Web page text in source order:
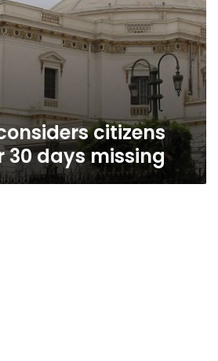
citizens
30 days missing